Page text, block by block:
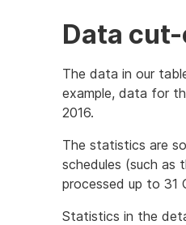
Data
The data in our
example, data for
2016.
The statistics are
schedules (such
processed up to 31
Statistics in the